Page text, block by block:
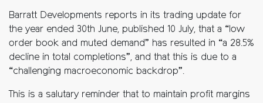
Barratt Developments reports in its trading update for
the year ended 30th June, published 10 July, that a “low
order book and muted demand” has resulted in “a 28.5%
decline in total completions”, and that this is due to a
“challenging macroeconomic backdrop”.
This is a salutary reminder that to maintain profit margins